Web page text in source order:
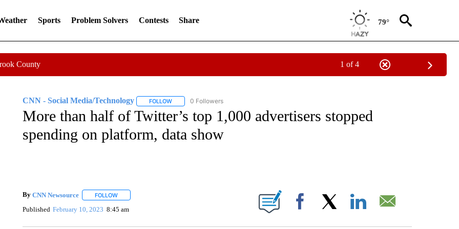
Sports Problem Solvers Contests Share 79°
County 1 of 4
CNN - Social Media/Technology FOLLOWFOLLOW "CNN - SOCIAL MEDIA/TECHNOLOGY" TO RECEIVE NOTIFICATIONS ABOUT NEW PAGES ON
0 Followers
More than half of Twitter’s top 1,000 advertisers stopped
spending on platform, data show
By CNN Newsource FOLLOWFOLLOW "" TO RECEIVE NOTIFICATIONS ABOUT NEW PAGES ON "".
Published February 10, 2023 8:45 am Facebook